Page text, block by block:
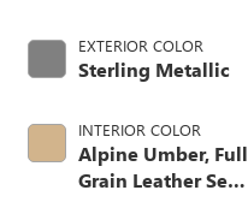
EXTERIOR COLOR
Sterling Metallic
INTERIOR COLOR
Alpine Umber, Full
Grain Leather Seat